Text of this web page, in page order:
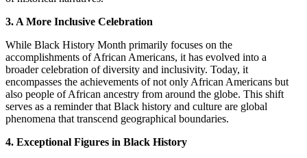
3. A More Inclusive Celebration
While Black History Month primarily focuses on the
accomplishments of African Americans, it has evolved into a
broader celebration of diversity and inclusivity. Today, it
encompasses the achievements of not only African Americans but
also people of African ancestry from around the globe. This shift
serves as a reminder that Black history and culture are global
phenomena that transcend geographical boundaries.
4. Exceptional Figures in Black History